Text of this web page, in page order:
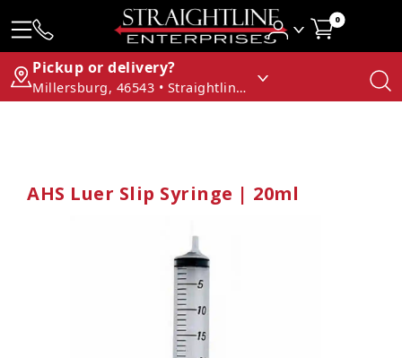
0
Pickup or delivery?
Millersburg, 46543 • Straightline Enterprises
AHS Luer Slip Syringe | 20ml